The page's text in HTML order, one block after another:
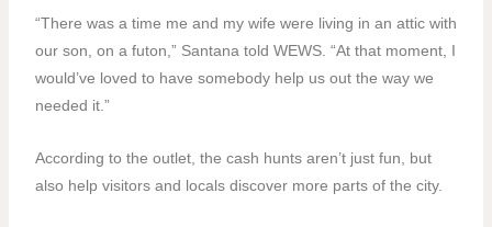
“There was a time me and my wife were living in an attic with
our son, on a futon,” Santana told WEWS. “At that moment, I
would’ve loved to have somebody help us out the way we
needed it.”
According to the outlet, the cash hunts aren’t just fun, but
also help visitors and locals discover more parts of the city.